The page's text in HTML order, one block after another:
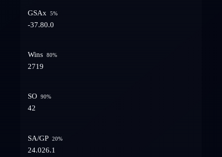
GSAx 5%
-37.80.0
Wins 80%
2719
SO 90%
42
SA/GP 20%
24.026.1